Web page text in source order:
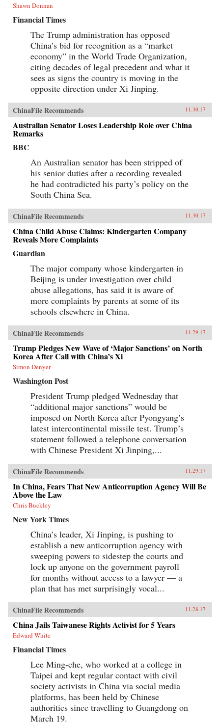
Shawn Donnan
Financial Times
The Trump administration has opposed
China’s bid for recognition as a “market
economy” in the World Trade Organization,
citing decades of legal precedent and what it
sees as signs the country is moving in the
opposite direction under Xi Jinping.
ChinaFile Recommends 11.30.17
Australian Senator Loses Leadership Role over China
Remarks
BBC
An Australian senator has been stripped of
his senior duties after a recording revealed
he had contradicted his party’s policy on the
South China Sea.
ChinaFile Recommends 11.30.17
China Child Abuse Claims: Kindergarten Company
Reveals More Complaints
Guardian
The major company whose kindergarten in
Beijing is under investigation over child
abuse allegations, has said it is aware of
more complaints by parents at some of its
schools elsewhere in China.
ChinaFile Recommends 11.29.17
Trump Pledges New Wave of ‘Major Sanctions’ on North
Korea After Call with China’s Xi
Simon Denyer
Washington Post
President Trump pledged Wednesday that
“additional major sanctions” would be
imposed on North Korea after Pyongyang’s
latest intercontinental missile test. Trump’s
statement followed a telephone conversation
with Chinese President Xi Jinping,...
ChinaFile Recommends 11.29.17
In China, Fears That New Anticorruption Agency Will Be
Above the Law
Chris Buckley
New York Times
China’s leader, Xi Jinping, is pushing to
establish a new anticorruption agency with
sweeping powers to sidestep the courts and
lock up anyone on the government payroll
for months without access to a lawyer — a
plan that has met surprisingly vocal...
ChinaFile Recommends 11.28.17
China Jails Taiwanese Rights Activist for 5 Years
Edward White
Financial Times
Lee Ming-che, who worked at a college in
Taipei and kept regular contact with civil
society activists in China via social media
platforms, has been held by Chinese
authorities since travelling to Guangdong on
March 19.